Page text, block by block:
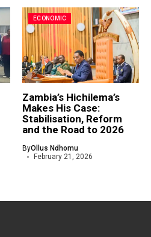
ECONOMIC
Zambia’s Hichilema’s
Makes His Case:
Stabilisation, Reform
and the Road to 2026
ByOllus Ndhomu
February 21, 2026